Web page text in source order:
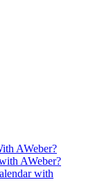
AWeber?
AWeber?
with